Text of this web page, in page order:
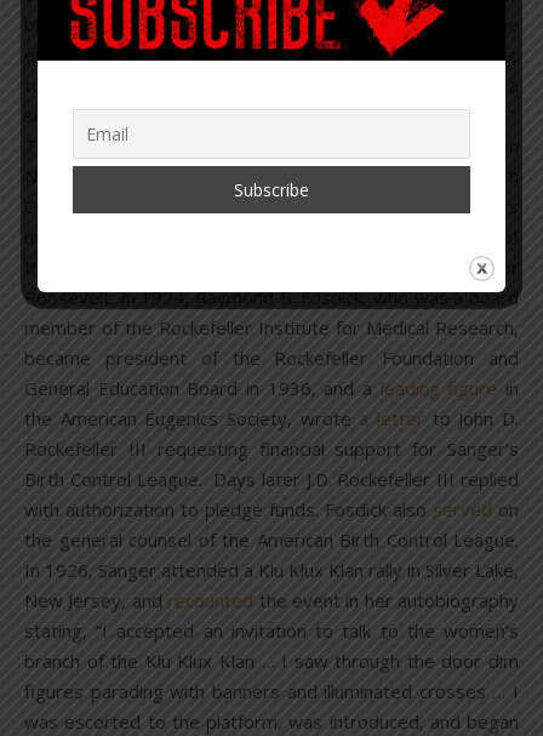
birth control. Like the advocates for birth control, the
eugenicists, for instance, are seeking to assist the race
single end but they lay emphasis on different methods.”
The American Birth Control League was founded on
the American Eugenics Society in 1929, and Eleanor
Roosevelt. In 1924, Raymond B. Fosdick, who was a board
member of the Rockefeller Institute for Medical Research,
became president of the Rockefeller Foundation and
General Education Board in 1936, and a leading figure in
the American Eugenics Society, wrote a letter to John D.
Rockefeller III requesting financial support for Sanger’s
Birth Control League. Days later J.D. Rockefeller III replied
with authorization to pledge funds. Fosdick also served on
the general counsel of the American Birth Control League.
In 1926, Sanger attended a Klu Klux Klan rally in Silver Lake,
New Jersey, and recounted the event in her autobiography
stating, “I accepted an invitation to talk to the women’s
branch of the Klu Klux Klan … I saw through the door dim
figures parading with banners and illuminated crosses … I
was escorted to the platform, was introduced, and began